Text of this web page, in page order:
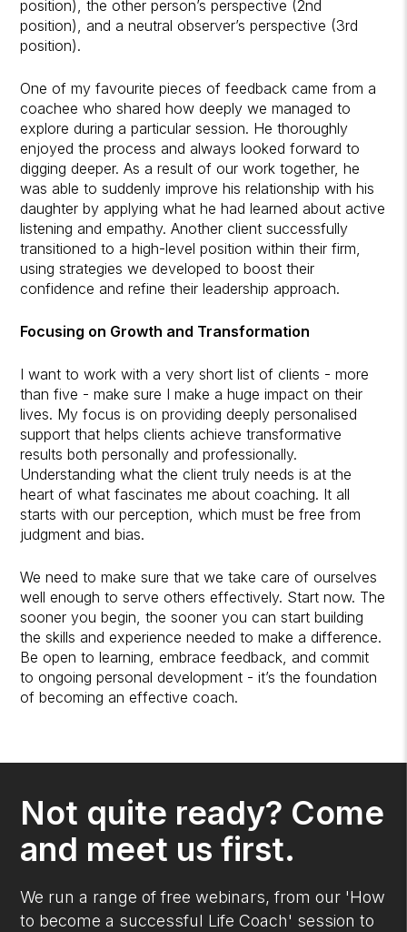
position), the other person’s perspective (2nd
position), and a neutral observer’s perspective (3rd
position).
One of my favourite pieces of feedback came from a
coachee who shared how deeply we managed to
explore during a particular session. He thoroughly
enjoyed the process and always looked forward to
digging deeper. As a result of our work together, he
was able to suddenly improve his relationship with his
daughter by applying what he had learned about active
listening and empathy. Another client successfully
transitioned to a high-level position within their firm,
using strategies we developed to boost their
confidence and refine their leadership approach.
Focusing on Growth and Transformation
I want to work with a very short list of clients - more
than five - make sure I make a huge impact on their
lives. My focus is on providing deeply personalised
support that helps clients achieve transformative
results both personally and professionally.
Understanding what the client truly needs is at the
heart of what fascinates me about coaching. It all
starts with our perception, which must be free from
judgment and bias.
We need to make sure that we take care of ourselves
well enough to serve others effectively. Start now. The
sooner you begin, the sooner you can start building
the skills and experience needed to make a difference.
Be open to learning, embrace feedback, and commit
to ongoing personal development - it’s the foundation
of becoming an effective coach.
Not quite ready? Come
and meet us first.
We run a range of free webinars, from our 'How
to become a successful Life Coach' session to